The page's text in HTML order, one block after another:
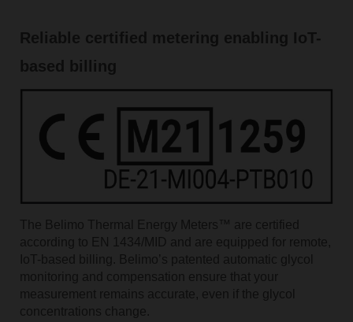
Reliable certified metering enabling IoT-
based billing
The Belimo Thermal Energy Meters™ are certified
according to EN 1434/MID and are equipped for remote,
IoT-based billing. Belimoʼs patented automatic glycol
monitoring and compensation ensure that your
measurement remains accurate, even if the glycol
concentrations change.